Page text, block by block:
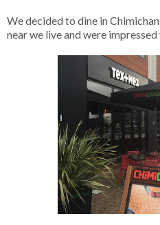
We decided to dine in
near we live and were